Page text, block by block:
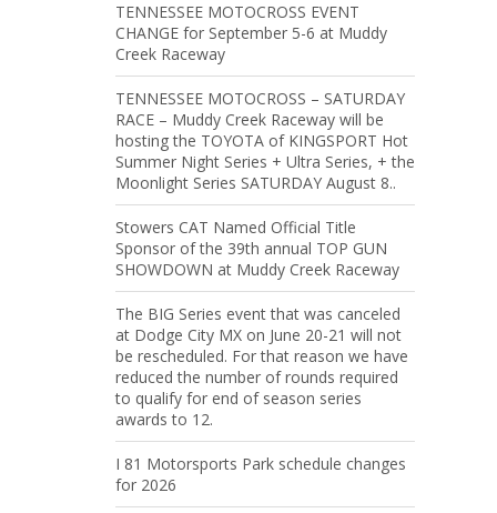
TENNESSEE MOTOCROSS EVENT
CHANGE for September 5-6 at Muddy
Creek Raceway
TENNESSEE MOTOCROSS – SATURDAY
RACE – Muddy Creek Raceway will be
hosting the TOYOTA of KINGSPORT Hot
Summer Night Series + Ultra Series, + the
Moonlight Series SATURDAY August 8..
Stowers CAT Named Official Title
Sponsor of the 39th annual TOP GUN
SHOWDOWN at Muddy Creek Raceway
The BIG Series event that was canceled
at Dodge City MX on June 20-21 will not
be rescheduled. For that reason we have
reduced the number of rounds required
to qualify for end of season series
awards to 12.
I 81 Motorsports Park schedule changes
for 2026